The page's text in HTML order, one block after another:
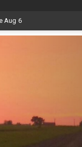
Aug 6